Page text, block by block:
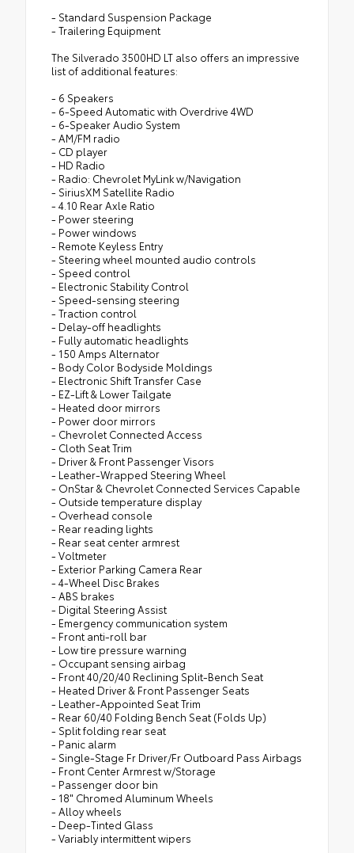
- Standard Suspension Package
- Trailering Equipment
The Silverado 3500HD LT also offers an impressive
list of additional features:
- 6 Speakers
- 6-Speed Automatic with Overdrive 4WD
- 6-Speaker Audio System
- AM/FM radio
- CD player
- HD Radio
- Radio: Chevrolet MyLink w/Navigation
- SiriusXM Satellite Radio
- 4.10 Rear Axle Ratio
- Power steering
- Power windows
- Remote Keyless Entry
- Steering wheel mounted audio controls
- Speed control
- Electronic Stability Control
- Speed-sensing steering
- Traction control
- Delay-off headlights
- Fully automatic headlights
- 150 Amps Alternator
- Body Color Bodyside Moldings
- Electronic Shift Transfer Case
- EZ-Lift & Lower Tailgate
- Heated door mirrors
- Power door mirrors
- Chevrolet Connected Access
- Cloth Seat Trim
- Driver & Front Passenger Visors
- Leather-Wrapped Steering Wheel
- OnStar & Chevrolet Connected Services Capable
- Outside temperature display
- Overhead console
- Rear reading lights
- Rear seat center armrest
- Voltmeter
- Exterior Parking Camera Rear
- 4-Wheel Disc Brakes
- ABS brakes
- Digital Steering Assist
- Emergency communication system
- Front anti-roll bar
- Low tire pressure warning
- Occupant sensing airbag
- Front 40/20/40 Reclining Split-Bench Seat
- Heated Driver & Front Passenger Seats
- Leather-Appointed Seat Trim
- Rear 60/40 Folding Bench Seat (Folds Up)
- Split folding rear seat
- Panic alarm
- Single-Stage Fr Driver/Fr Outboard Pass Airbags
- Front Center Armrest w/Storage
- Passenger door bin
- 18" Chromed Aluminum Wheels
- Alloy wheels
- Deep-Tinted Glass
- Variably intermittent wipers